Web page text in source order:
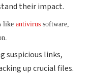
their impact.
like antivirus software,
suspicious links,
up crucial files.